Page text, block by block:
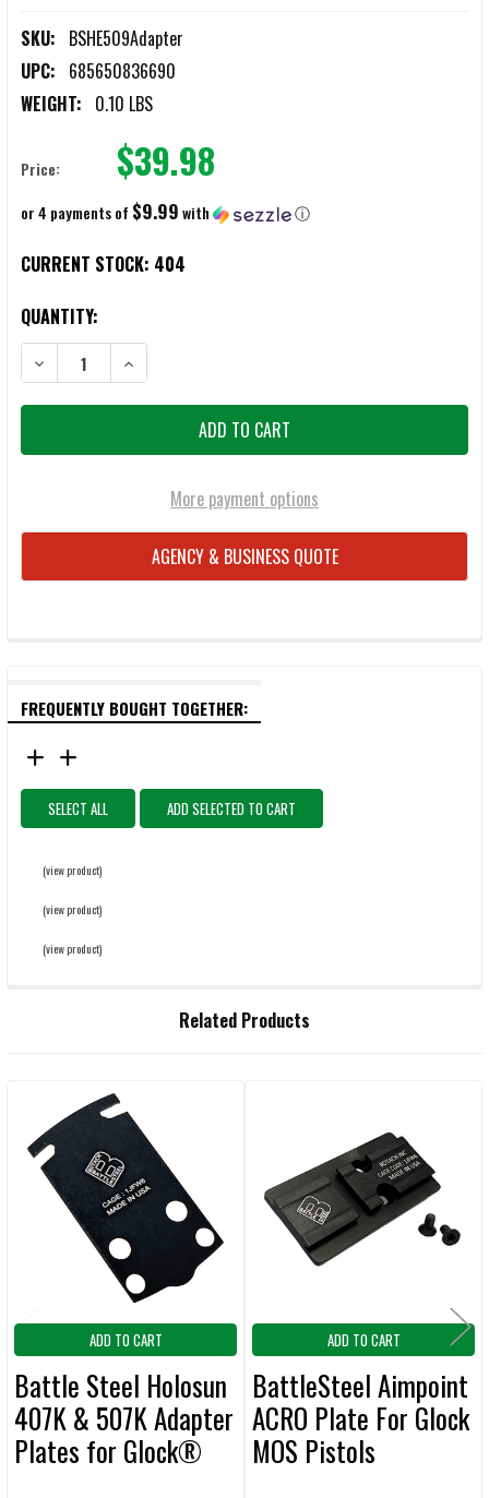
SKU: BSHE509Adapter
UPC: 685650836690
WEIGHT: 0.10 LBS
Price: $39.98
or 4 payments of $9.99with ⓘ
CURRENT STOCK: 404
QUANTITY:
DECREASE QUANTITY OF BATTLESTEEL HOLOSUN HE509T ADAPTER
INCREASE QUANTITY OF BATTLESTEEL HOLOSUN
More payment options
AGENCY & BUSINESS QUOTE
FREQUENTLY BOUGHT TOGETHER:
SELECT ALL ADD SELECTED TO CART
(view product)
(view product)
(view product)
Related Products
Related
Products
ADD TO CART
Battle Steel Holosun
407K & 507K Adapter
Plates for Glock®
ADD TO CART
BattleSteel Aimpoint
ACRO Plate For Glock
MOS Pistols